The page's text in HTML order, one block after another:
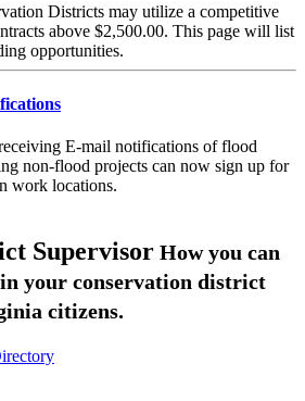
Districts may utilize a competitive
above $2,500.00. This page will list
opportunities.
E-mail notifications of flood
non-flood projects can now sign up for
work locations.
Supervisor How you can
your conservation district
citizens.